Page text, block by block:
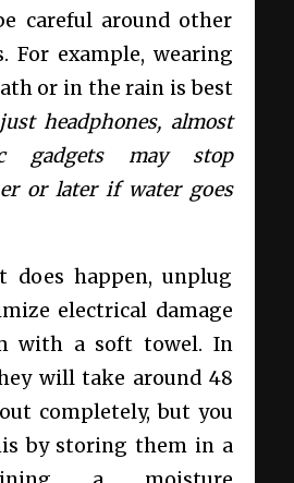
careful around other
For example, wearing
or in the rain is best
headphones, almost
gadgets may stop
or later if water goes
does happen, unplug
electrical damage
with a soft towel. In
will take around 48
completely, but you
by storing them in a